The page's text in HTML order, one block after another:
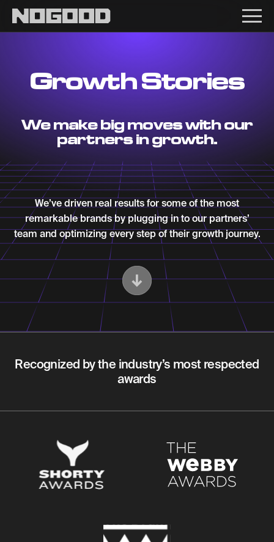
Growth Stories
We make big moves with our
partners in growth.
We’ve driven real results for some of the most
remarkable brands by plugging in to our partners’
team and optimizing every step of their growth journey.
Scroll Down
Recognized by the industry’s most respected
awards
Main navigation